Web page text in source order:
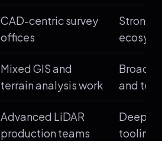
CAD-centric survey
offices
Strong
Mixed GIS and
terrain analysis work
Broad
and
Advanced LiDAR
production teams
Deep
tooling